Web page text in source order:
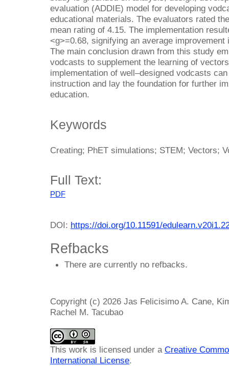
evaluation (ADDIE) model for developing
educational materials. The evaluators rated
mean rating of 4.15. The implementation
<g>=0.68, signifying an average
The main conclusion drawn from this study
vodcasts to supplement the learning of
implementation of well–designed vodcasts
instruction and lay the foundation for further
education.
Keywords
Creating; PhET simulations; STEM; Vectors;
Full Text:
PDF
DOI: https://doi.org/10.11591/
Refbacks
There are currently no refbacks.
Copyright (c) 2026 Jas Felicisimo A. Cane,
Rachel M. Tacubao
This work is licensed under a Creative
International License.